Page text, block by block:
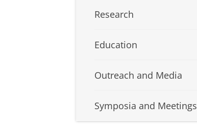
Research
Education
Outreach and Media
Symposia and Meetings